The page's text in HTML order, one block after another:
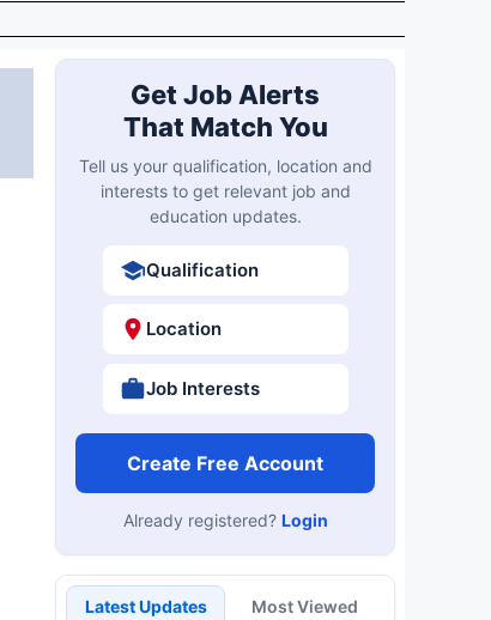
Get Job Alerts
That Match You
Tell us your qualification, location and
interests to get relevant job and
education updates.
Qualification
Location
Job Interests
Create Free Account
Already registered? Login
Latest Updates Most Viewed